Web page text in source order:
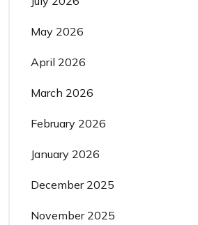
May 2026
April 2026
March 2026
February 2026
January 2026
December 2025
November 2025